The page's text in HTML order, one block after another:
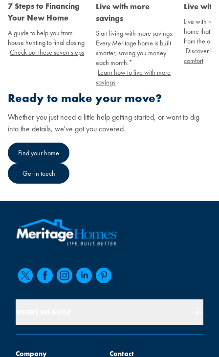
7 Steps to Financing
Your New Home
A guide to help you from
house hunting to final closing
Check out these seven steps
Live with more
savings
Start living with more savings.
Every Meritage home is built
smarter, saving you money
each month.*
Learn how to live with more
savings
Live
Live with
home that's
from the
Discover
comfort
Ready to make your move?
Whether you just need a little help getting started, or want to dig
into the details, we've got you covered.
Find your home
Get in touch
Company
Company Contact
Contact